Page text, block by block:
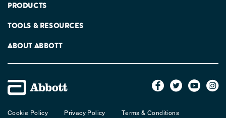
PRODUCTS
TOOLS & RESOURCES
ABOUT ABBOTT
Cookie Policy Privacy Policy Terms & Conditions